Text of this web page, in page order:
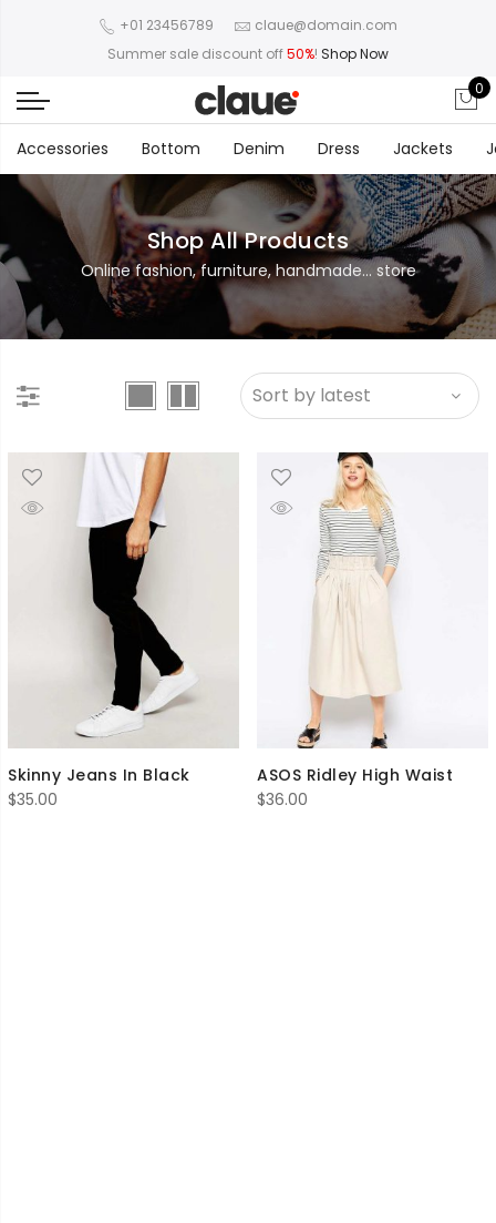
+01 23456789
claue@domain.com
Summer sale discount off50%! Shop Now
0
Accessories Bottom Denim Dress Jackets
Shop All Products
Online fashion, furniture, handmade... store
Skinny Jeans In Black
$35.00
ASOS Ridley High Waist
$36.00